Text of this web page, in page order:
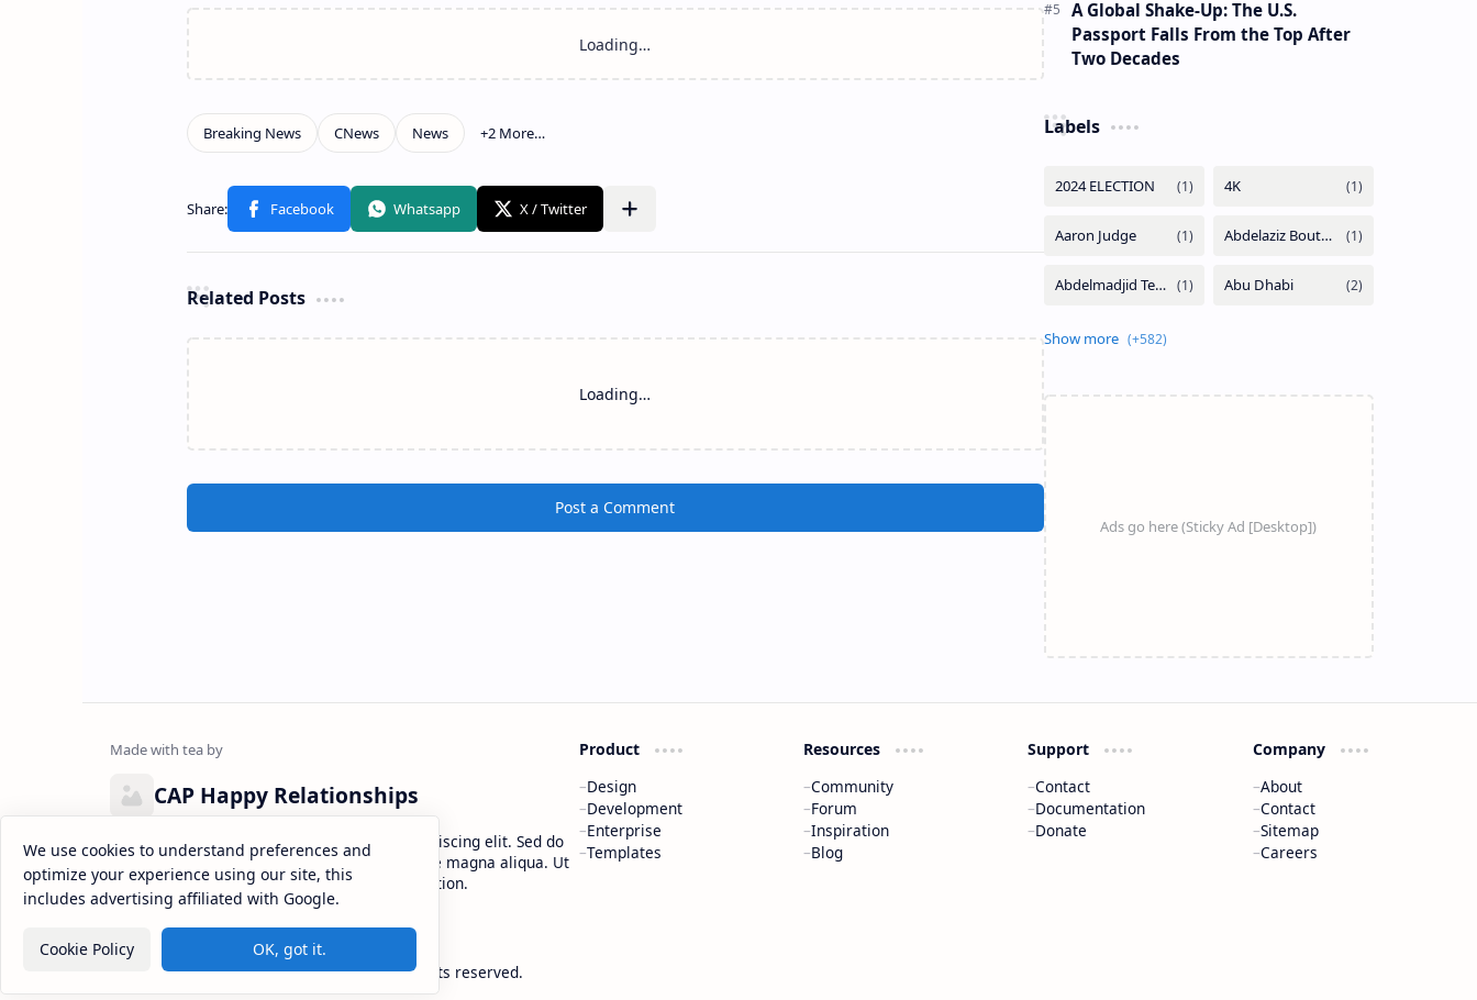
Related Posts
Loading…
Post a Comment
A Global Shake-Up: The U.S.
Passport Falls From the Top After
Two Decades
Labels
CAP Happy Relationships
Lorem ipsum dolor sit amet, consectetur adipiscing elit. Sed do
eiusmod tempor incididunt ut labore et dolore magna aliqua. Ut
enim ad minim veniam, quis nostrud exercitation.
Product
Design
Development
Enterprise
Templates
Resources
Community
Forum
Inspiration
Blog
Support
Contact
Documentation
Donate
Company
About
Contact
Sitemap
Careers
‧CAP Happy Relationships ‧ All rights reserved.
We use cookies to understand preferences and
optimize your experience using our site, this
includes advertising affiliated with Google.
Cookie Policy OK, got it.